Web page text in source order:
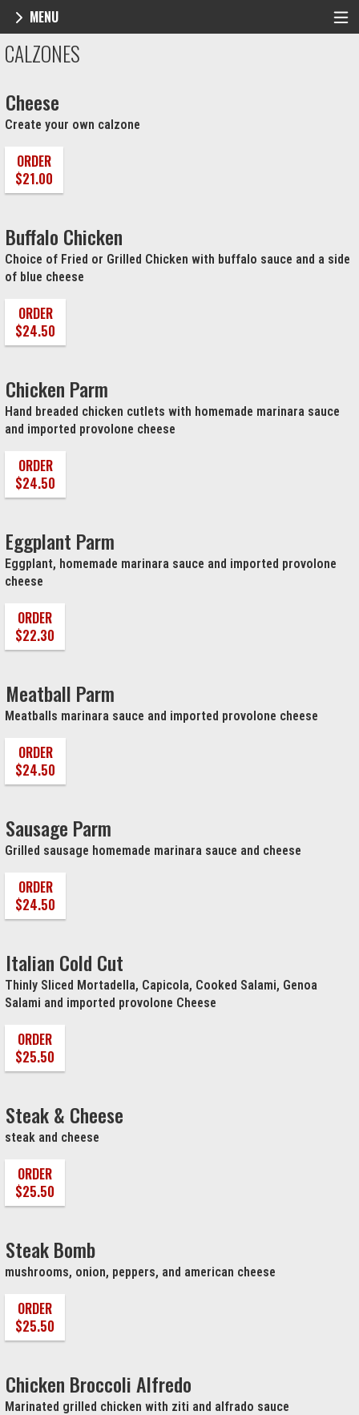
MENU
Menu - NY Pie Waltham, MA
CALZONES
Cheese
Create your own calzone
ORDER
$21.00
Buffalo Chicken
Choice of Fried or Grilled Chicken with buffalo sauce and a side
of blue cheese
ORDER
$24.50
Chicken Parm
Hand breaded chicken cutlets with homemade marinara sauce
and imported provolone cheese
ORDER
$24.50
Eggplant Parm
Eggplant, homemade marinara sauce and imported provolone
cheese
ORDER
$22.30
Meatball Parm
Meatballs marinara sauce and imported provolone cheese
ORDER
$24.50
Sausage Parm
Grilled sausage homemade marinara sauce and cheese
ORDER
$24.50
Italian Cold Cut
Thinly Sliced Mortadella, Capicola, Cooked Salami, Genoa
Salami and imported provolone Cheese
ORDER
$25.50
Steak & Cheese
steak and cheese
ORDER
$25.50
Steak Bomb
mushrooms, onion, peppers, and american cheese
ORDER
$25.50
Chicken Broccoli Alfredo
Marinated grilled chicken with ziti and alfrado sauce